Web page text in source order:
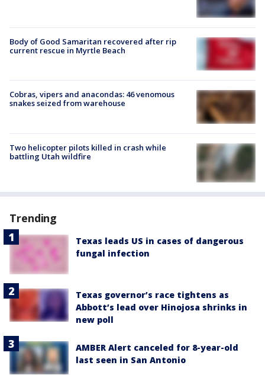
Body of Good Samaritan recovered after rip
current rescue in Myrtle Beach
Cobras, vipers and anacondas: 46 venomous
snakes seized from warehouse
Two helicopter pilots killed in crash while
battling Utah wildfire
Trending
Texas leads US in cases of dangerous
fungal infection
Texas governor’s race tightens as
Abbott’s lead over Hinojosa shrinks in
new poll
AMBER Alert canceled for 8-year-old
last seen in San Antonio